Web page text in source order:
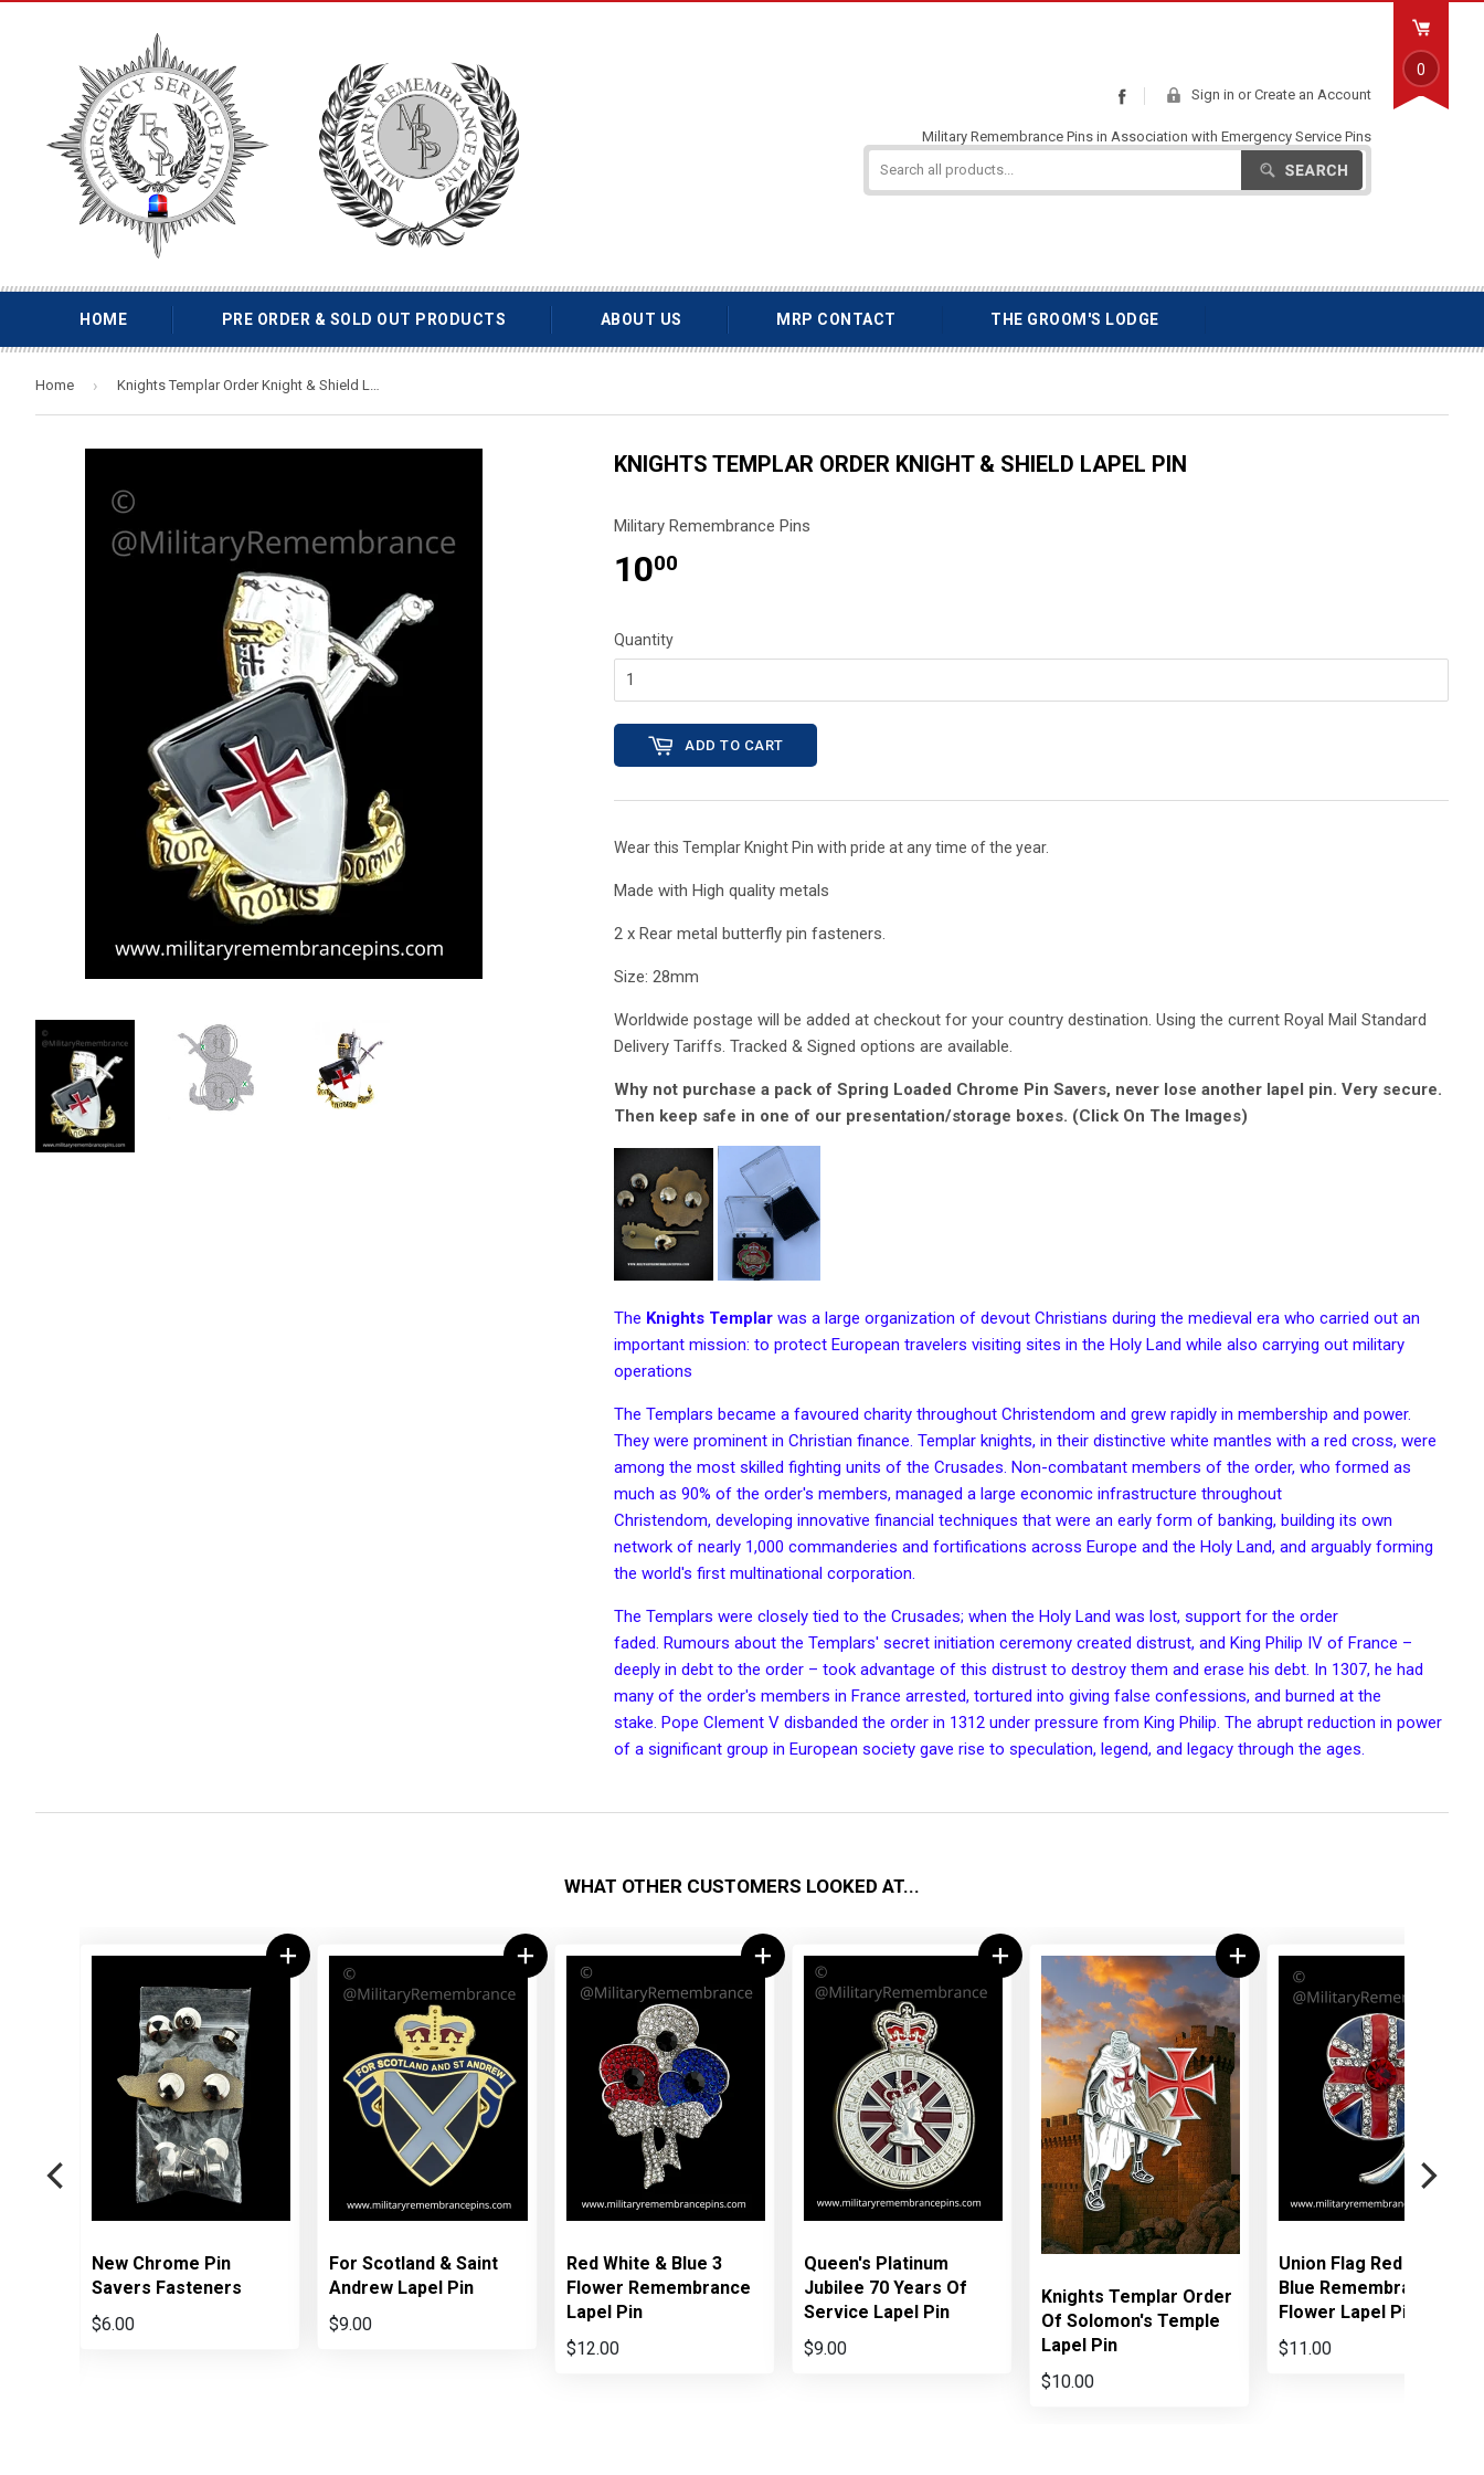
Sign in or Create an Account
Military Remembrance Pins in Association with Emergency Service Pins
0
HOME PRE ORDER & SOLD OUT PRODUCTS ABOUT US MRP CONTACT THE GROOM'S LODGE
Home › Knights Templar Order Knight & Shield Lapel Pin
KNIGHTS TEMPLAR ORDER KNIGHT & SHIELD LAPEL PIN
Military Remembrance Pins
1000
Quantity
ADD TO CART
Wear this Templar Knight Pin with pride at any time of the year.
Made with High quality metals
2 x Rear metal butterfly pin fasteners.
Size: 28mm
Worldwide postage will be added at checkout for your country destination. Using the current Royal Mail Standard
Delivery Tariffs. Tracked & Signed options are available.
Why not purchase a pack of Spring Loaded Chrome Pin Savers, never lose another lapel pin. Very secure.
Then keep safe in one of our presentation/storage boxes. (Click On The Images)
The Knights Templar was a large organization of devout Christians during the medieval era who carried out an
important mission: to protect European travelers visiting sites in the Holy Land while also carrying out military
operations
The Templars became a favoured charity throughout Christendom and grew rapidly in membership and power.
They were prominent in Christian finance. Templar knights, in their distinctive white mantles with a red cross, were
among the most skilled fighting units of the Crusades. Non-combatant members of the order, who formed as
much as 90% of the order's members, managed a large economic infrastructure throughout
Christendom, developing innovative financial techniques that were an early form of banking, building its own
network of nearly 1,000 commanderies and fortifications across Europe and the Holy Land, and arguably forming
the world's first multinational corporation.
The Templars were closely tied to the Crusades; when the Holy Land was lost, support for the order
faded. Rumours about the Templars' secret initiation ceremony created distrust, and King Philip IV of France –
deeply in debt to the order – took advantage of this distrust to destroy them and erase his debt. In 1307, he had
many of the order's members in France arrested, tortured into giving false confessions, and burned at the
stake. Pope Clement V disbanded the order in 1312 under pressure from King Philip. The abrupt reduction in power
of a significant group in European society gave rise to speculation, legend, and legacy through the ages.
WHAT OTHER CUSTOMERS LOOKED AT...
New Chrome Pin
Savers Fasteners
$6.00
For Scotland & Saint
Andrew Lapel Pin
$9.00
Red White & Blue 3
Flower Remembrance
Lapel Pin
$12.00
Queen's Platinum
Jubilee 70 Years Of
Service Lapel Pin
$9.00
Knights Templar Order
Of Solomon's Temple
Lapel Pin
$10.00
Union Flag Red White
Blue Remembrance
Flower Lapel Pin
$11.00